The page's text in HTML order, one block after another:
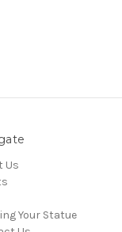
Us
Your Statue